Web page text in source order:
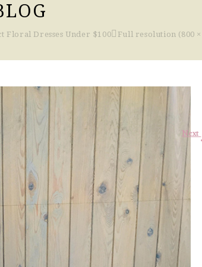
Floral Dresses Under $100 Full resolution (800 ×
Next